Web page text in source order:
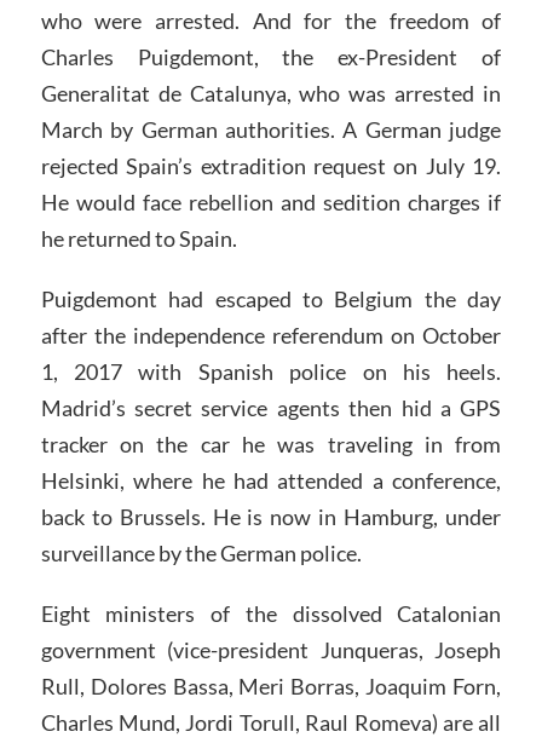
who were arrested. And for the freedom of
Charles Puigdemont, the ex-President of
Generalitat de Catalunya, who was arrested in
March by German authorities. A German judge
rejected Spain’s extradition request on July 19.
He would face rebellion and sedition charges if
he returned to Spain.
Puigdemont had escaped to Belgium the day
after the independence referendum on October
1, 2017 with Spanish police on his heels.
Madrid’s secret service agents then hid a GPS
tracker on the car he was traveling in from
Helsinki, where he had attended a conference,
back to Brussels. He is now in Hamburg, under
surveillance by the German police.
Eight ministers of the dissolved Catalonian
government (vice-president Junqueras, Joseph
Rull, Dolores Bassa, Meri Borras, Joaquim Forn,
Charles Mund, Jordi Torull, Raul Romeva) are all